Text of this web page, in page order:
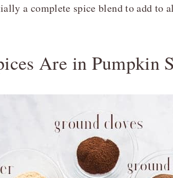
a complete spice blend to add to
Are in Pumpkin